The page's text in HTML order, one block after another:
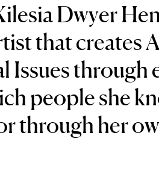
Dwyer
that creates
Issues through
people she
through her